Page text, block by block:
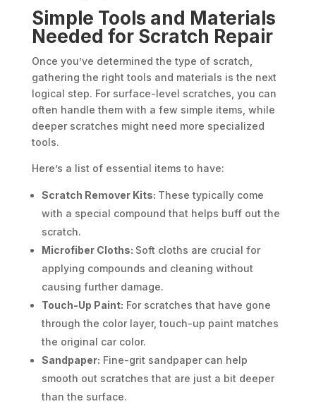
Simple Tools and Materials
Needed for Scratch Repair
Once you’ve determined the type of scratch,
gathering the right tools and materials is the next
logical step. For surface-level scratches, you can
often handle them with a few simple items, while
deeper scratches might need more specialized
tools.
Here’s a list of essential items to have:
Scratch Remover Kits: These typically come
with a special compound that helps buff out the
scratch.
Microfiber Cloths: Soft cloths are crucial for
applying compounds and cleaning without
causing further damage.
Touch-Up Paint: For scratches that have gone
through the color layer, touch-up paint matches
the original car color.
Sandpaper: Fine-grit sandpaper can help
smooth out scratches that are just a bit deeper
than the surface.